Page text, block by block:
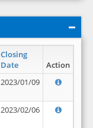
Closing
Date
Action
2023/01/09
2023/02/06